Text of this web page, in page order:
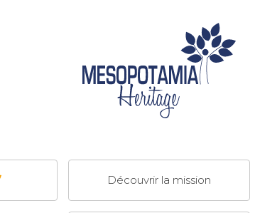
Découvrir la mission